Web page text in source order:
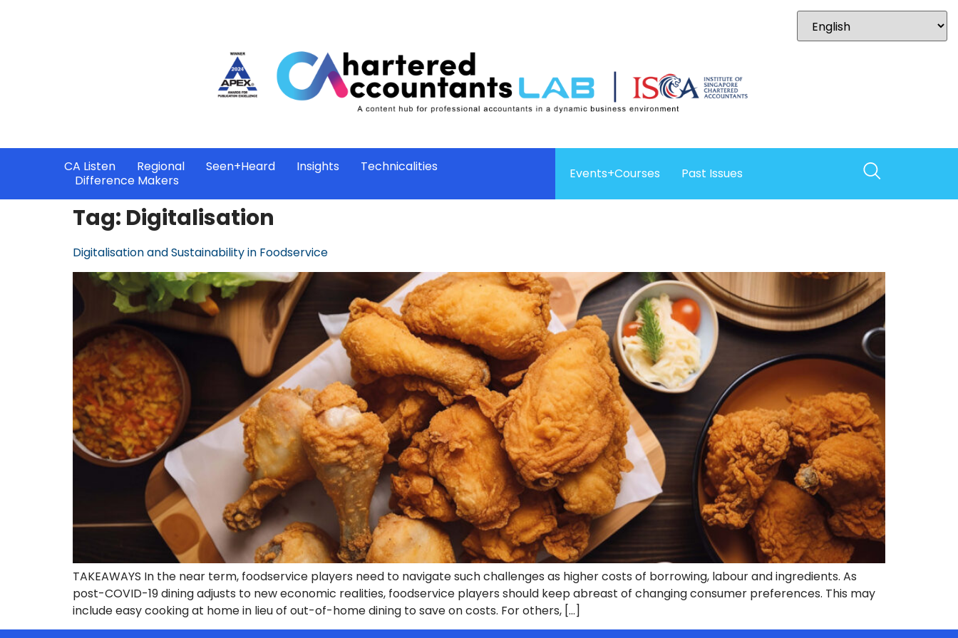
CA Listen Regional Seen+Heard Insights
Technicalities
Difference Makers
Events+Courses Past Issues
Tag: Digitalisation
Digitalisation and Sustainability in Foodservice
TAKEAWAYS In the near term, foodservice players need to navigate such challenges as higher costs of borrowing, labour and ingredients. As
post-COVID-19 dining adjusts to new economic realities, foodservice players should keep abreast of changing consumer preferences. This may
include easy cooking at home in lieu of out-of-home dining to save on costs. For others, […]